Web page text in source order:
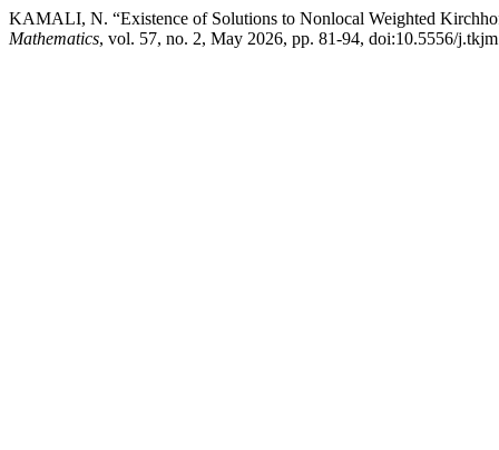
KAMALI, N. “Existence of Solutions to Nonlocal Weighted
Mathematics, vol. 57, no. 2, May 2026, pp. 81-94, doi:10.5556/